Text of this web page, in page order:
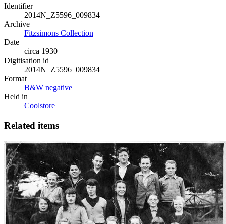
Identifier
2014N_Z5596_009834
Archive
Fitzsimons Collection
Date
circa 1930
Digitisation id
2014N_Z5596_009834
Format
B&W negative
Held in
Coolstore
Related items